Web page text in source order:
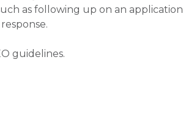
as following up on an application
guidelines.